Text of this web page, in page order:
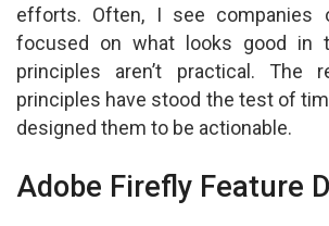
efforts. Often, I see companies
focused on what looks good in
principles aren’t practical. The
principles have stood the test of
designed them to be actionable.
Adobe Firefly Feature